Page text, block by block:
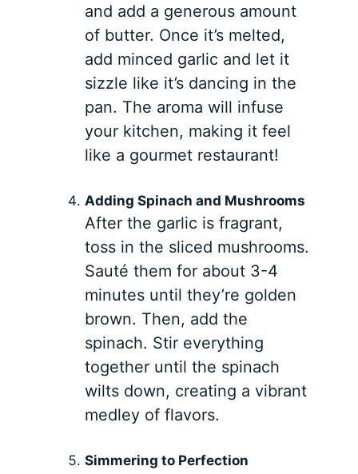
and add a generous amount
of butter. Once it’s melted,
add minced garlic and let it
sizzle like it’s dancing in the
pan. The aroma will infuse
your kitchen, making it feel
like a gourmet restaurant!
Adding Spinach and Mushrooms
After the garlic is fragrant,
toss in the sliced mushrooms.
Sauté them for about 3-4
minutes until they’re golden
brown. Then, add the
spinach. Stir everything
together until the spinach
wilts down, creating a vibrant
medley of flavors.
Simmering to Perfection